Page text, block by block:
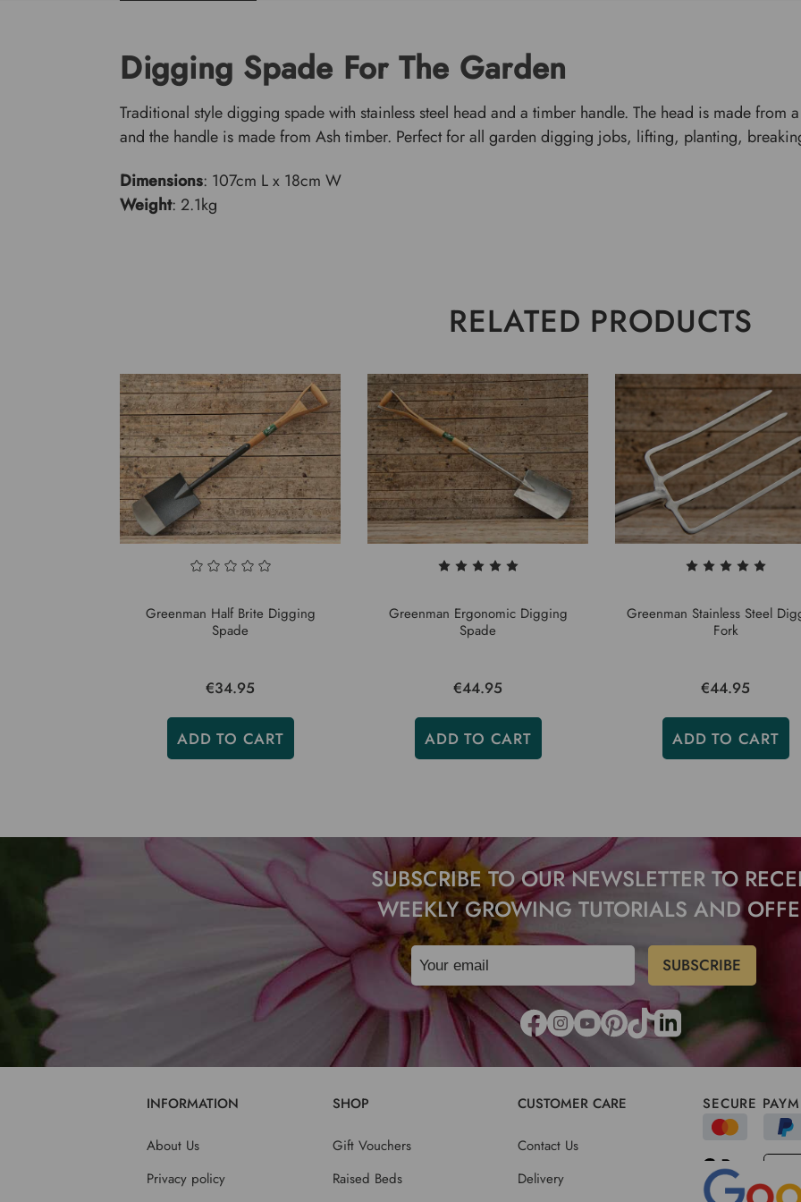
Digging Spade For The Garden
Traditional style digging spade with stainless steel head and a timber handle. The head is made from
and the handle is made from Ash timber. Perfect for all garden digging jobs, lifting, planting,
Dimensions: 107cm L x 18cm W
Weight: 2.1kg
RELATED PRODUCTS
Greenman Half Brite Digging
Spade
€34.95
ADD TO CART
Greenman Ergonomic Digging
Spade
€44.95
ADD TO CART
Greenman Stainless Steel
Fork
€44.95
ADD TO CART
SUBSCRIBE TO OUR NEWSLETTER TO
WEEKLY GROWING TUTORIALS AND
INFORMATION
About Us
Privacy policy
SHOP
Gift Vouchers
Raised Beds
CUSTOMER CARE
Contact Us
Delivery
SECURE